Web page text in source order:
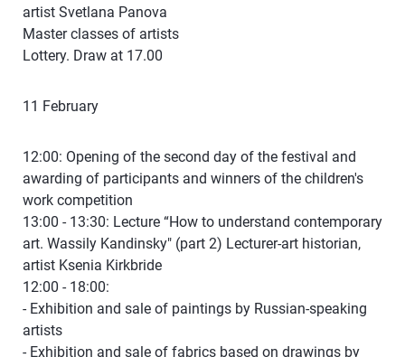
artist Svetlana Panova
Master classes of artists
Lottery. Draw at 17.00
11 February
12:00: Opening of the second day of the festival and
awarding of participants and winners of the children's
work competition
13:00 - 13:30: Lecture “How to understand contemporary
art. Wassily Kandinsky" (part 2) Lecturer-art historian,
artist Ksenia Kirkbride
12:00 - 18:00:
- Exhibition and sale of paintings by Russian-speaking
artists
- Exhibition and sale of fabrics based on drawings by